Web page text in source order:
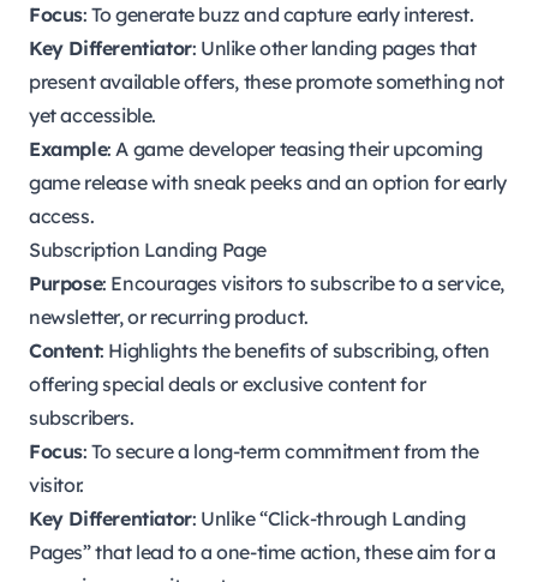
Focus: To generate buzz and capture early interest.
Key Differentiator: Unlike other landing pages that
present available offers, these promote something not
yet accessible.
Example: A game developer teasing their upcoming
game release with sneak peeks and an option for early
access.
Subscription Landing Page
Purpose: Encourages visitors to subscribe to a service,
newsletter, or recurring product.
Content: Highlights the benefits of subscribing, often
offering special deals or exclusive content for
subscribers.
Focus: To secure a long-term commitment from the
visitor.
Key Differentiator: Unlike “Click-through Landing
Pages” that lead to a one-time action, these aim for a